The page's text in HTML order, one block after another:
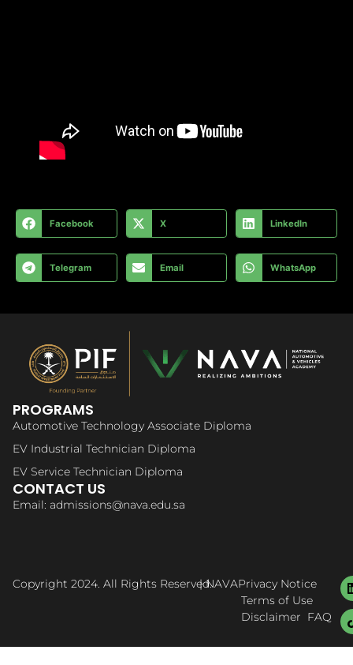
Facebook X LinkedIn
Telegram Email WhatsApp
PROGRAMS
Automotive Technology Associate Diploma
EV Industrial Technician Diploma
EV Service Technician Diploma
CONTACT US
Email: admissions@nava.edu.sa
Copyright 2024. All Rights Reserved.| NAVAPrivacy Notice
Terms of Use
Disclaimer FAQ